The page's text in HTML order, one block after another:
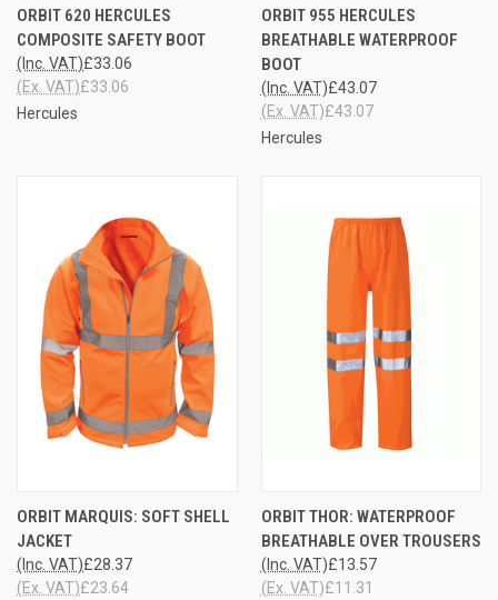
ORBIT 620 HERCULES
COMPOSITE SAFETY BOOT
£33.06
(Inc. VAT)
£33.06
(Ex. VAT)
Hercules
ORBIT 955 HERCULES
BREATHABLE WATERPROOF
BOOT
£43.07
(Inc. VAT)
£43.07
(Ex. VAT)
Hercules
ORBIT MARQUIS: SOFT SHELL
JACKET
£28.37
(Inc. VAT)
£23.64
(Ex. VAT)
ORBIT THOR: WATERPROOF
BREATHABLE OVER TROUSERS
£13.57
(Inc. VAT)
£11.31
(Ex. VAT)